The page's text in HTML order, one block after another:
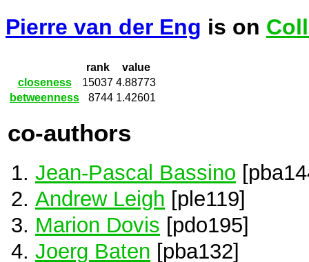
Pierre van der Eng is on
rank
value
closeness
15037 4.88773
betweenness
8744 1.42601
co-authors
Jean-Pascal Bassino
Andrew Leigh [ple119]
Marion Dovis [pdo195]
Joerg Baten [pba132]